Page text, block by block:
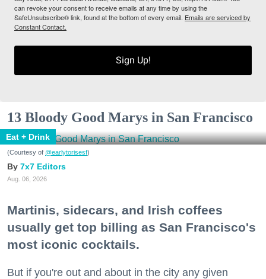
can revoke your consent to receive emails at any time by using the
SafeUnsubscribe® link, found at the bottom of every email. Emails are serviced by
Constant Contact.
Sign Up!
13 Bloody Good Marys in San Francisco
Eat + Drink
(Courtesy of @earlytorisesf)
7x7 Editors
Aug. 06, 2026
Martinis, sidecars, and Irish coffees
usually get top billing as San Francisco's
most iconic cocktails.
But if you're out and about in the city any given